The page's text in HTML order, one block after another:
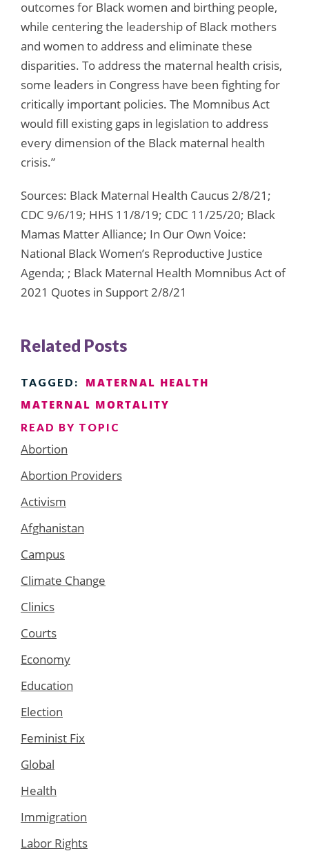
outcomes for Black women and birthing people,
while centering the leadership of Black mothers
and women to address and eliminate these
disparities. To address the maternal health crisis,
some leaders in Congress have been fighting for
critically important policies. The Momnibus Act
would fill existing gaps in legislation to address
every dimension of the Black maternal health
crisis.”
Sources: Black Maternal Health Caucus 2/8/21;
CDC 9/6/19; HHS 11/8/19; CDC 11/25/20; Black
Mamas Matter Alliance; In Our Own Voice:
National Black Women’s Reproductive Justice
Agenda; ; Black Maternal Health Momnibus Act of
2021 Quotes in Support 2/8/21
Related Posts
TAGGED:
MATERNAL HEALTH
MATERNAL MORTALITY
READ BY TOPIC
Abortion
Abortion Providers
Activism
Afghanistan
Campus
Climate Change
Clinics
Courts
Economy
Education
Election
Feminist Fix
Global
Health
Immigration
Labor Rights